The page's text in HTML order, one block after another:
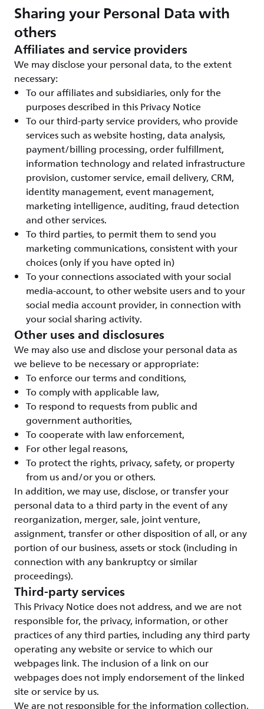
Sharing your Personal Data with
others
Affiliates and service providers
We may disclose your personal data, to the extent
necessary:
To our affiliates and subsidiaries, only for the
purposes described in this Privacy Notice
To our third-party service providers, who provide
services such as website hosting, data analysis,
payment/billing processing, order fulfillment,
information technology and related infrastructure
provision, customer service, email delivery, CRM,
identity management, event management,
marketing intelligence, auditing, fraud detection
and other services.
To third parties, to permit them to send you
marketing communications, consistent with your
choices (only if you have opted in)
To your connections associated with your social
media-account, to other website users and to your
social media account provider, in connection with
your social sharing activity.
Other uses and disclosures
We may also use and disclose your personal data as
we believe to be necessary or appropriate:
To enforce our terms and conditions,
To comply with applicable law,
To respond to requests from public and
government authorities,
To cooperate with law enforcement,
For other legal reasons,
To protect the rights, privacy, safety, or property
from us and/or you or others.
In addition, we may use, disclose, or transfer your
personal data to a third party in the event of any
reorganization, merger, sale, joint venture,
assignment, transfer or other disposition of all, or any
portion of our business, assets or stock (including in
connection with any bankruptcy or similar
proceedings).
Third-party services
This Privacy Notice does not address, and we are not
responsible for, the privacy, information, or other
practices of any third parties, including any third party
operating any website or service to which our
webpages link. The inclusion of a link on our
webpages does not imply endorsement of the linked
site or service by us.